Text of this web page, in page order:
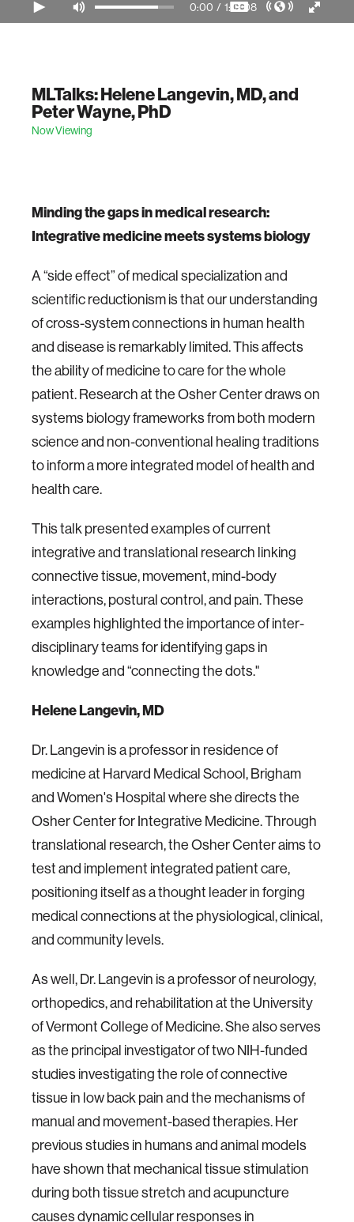
0:00 / 1:19:08
MLTalks: Helene Langevin, MD, and
Peter Wayne, PhD
Now Viewing
Minding the gaps in medical research:
Integrative medicine meets systems biology
A “side effect” of medical specialization and
scientific reductionism is that our understanding
of cross-system connections in human health
and disease is remarkably limited. This affects
the ability of medicine to care for the whole
patient. Research at the Osher Center draws on
systems biology frameworks from both modern
science and non-conventional healing traditions
to inform a more integrated model of health and
health care.
This talk presented examples of current
integrative and translational research linking
connective tissue, movement, mind-body
interactions, postural control, and pain. These
examples highlighted the importance of inter-
disciplinary teams for identifying gaps in
knowledge and “connecting the dots."
Helene Langevin, MD
Dr. Langevin is a professor in residence of
medicine at Harvard Medical School, Brigham
and Women's Hospital where she directs the
Osher Center for Integrative Medicine. Through
translational research, the Osher Center aims to
test and implement integrated patient care,
positioning itself as a thought leader in forging
medical connections at the physiological, clinical,
and community levels.
As well, Dr. Langevin is a professor of neurology,
orthopedics, and rehabilitation at the University
of Vermont College of Medicine. She also serves
as the principal investigator of two NIH-funded
studies investigating the role of connective
tissue in low back pain and the mechanisms of
manual and movement-based therapies. Her
previous studies in humans and animal models
have shown that mechanical tissue stimulation
during both tissue stretch and acupuncture
causes dynamic cellular responses in